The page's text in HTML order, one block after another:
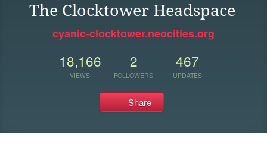
The Clocktower Headspace
cyanic-clocktower.neocities.org
18,166
VIEWS
2
FOLLOWERS
467
UPDATES
Share